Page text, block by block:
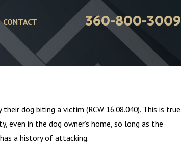
CONTACT 360-800-3009
dog biting a victim (RCW 16.08.040). This is true
even in the dog owner’s home, so long as the
a history of attacking.
Vehicle Data Recorders
Weapon